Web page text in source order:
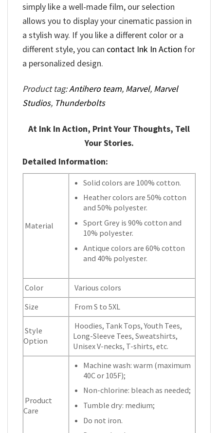
simply like a well-made film, our selection
allows you to display your cinematic passion in
a stylish way. If you like a different color or a
different style, you can contact Ink In Action for
a personalized design.
Product tag:Antihero team, Marvel, Marvel
Studios, Thunderbolts
At Ink In Action, Print Your Thoughts, Tell
Your Stories.
Detailed Information:
Material
Solid colors are 100% cotton.
Heather colors are 50% cotton
and 50% polyester.
Sport Grey is 90% cotton and
10% polyester.
Antique colors are 60% cotton
and 40% polyester.
Color
Various colors
Size
From S to 5XL
Style
Option
Hoodies, Tank Tops, Youth Tees,
Long-Sleeve Tees, Sweatshirts,
Unisex V-necks, T-shirts, etc.
Product
Care
Machine wash: warm (maximum
40C or 105F);
Non-chlorine: bleach as needed;
Tumble dry: medium;
Do not iron.